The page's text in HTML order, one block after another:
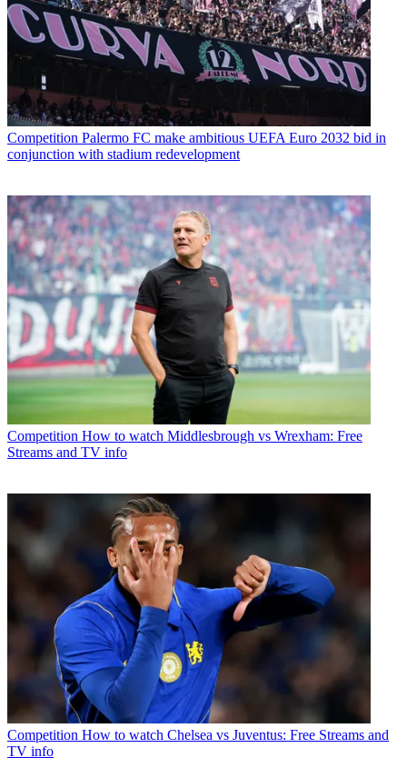
Competition Palermo FC make ambitious UEFA Euro 2032 bid in
conjunction with stadium redevelopment
Competition How to watch Middlesbrough vs Wrexham: Free
Streams and TV info
Competition How to watch Chelsea vs Juventus: Free Streams and
TV info